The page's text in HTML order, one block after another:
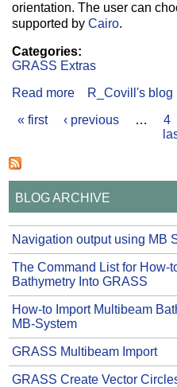
orientation. The user can
supported byCairo.
Categories:
GRASS Extras
Read more about GRASS
R_Covill's blog
Pages
« first ‹ previous … 4
BLOG ARCHIVE
Navigation output using MB
The Command List for How-
Bathymetry Into GRASS
How-to Import Multibeam
MB-System
GRASS Multibeam Import
GRASS Create Vector